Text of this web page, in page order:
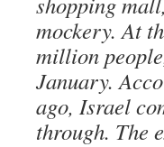
mockery. At
million
January.
ago, Israel
through. The